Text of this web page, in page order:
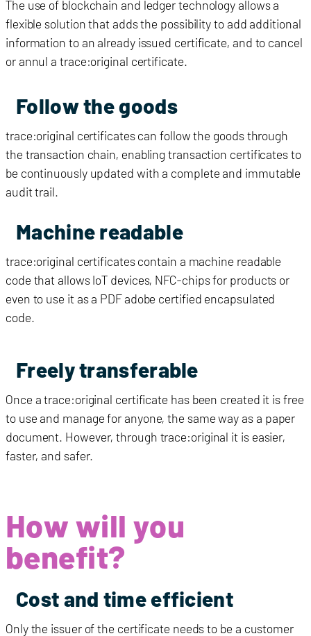
The use of blockchain and ledger technology allows a
flexible solution that adds the possibility to add additional
information to an already issued certificate, and to cancel
or annul a trace:original certificate.
Follow the goods
trace:original certificates can follow the goods through
the transaction chain, enabling transaction certificates to
be continuously updated with a complete and immutable
audit trail.
Machine readable
trace:original certificates contain a machine readable
code that allows IoT devices, NFC-chips for products or
even to use it as a PDF adobe certified encapsulated
code.
Freely transferable
Once atrace:original certificate has been created it is free
to use and manage for anyone, the same way as a paper
document. However, through trace:original it is easier,
faster, and safer.
How will you
benefit?
Cost and time efficient
Only the issuer of the certificate needs to be a customer